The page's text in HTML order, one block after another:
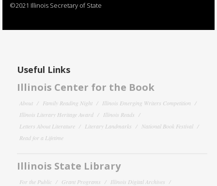
©2021 Illinois Secretary of State
Useful Links
Illinois Center for the Book
About Family Reading Night
Illinois Emerging Writers Competition
Illinois Literary Heritage Award
Illinois Reads
Letters About Literature
Literary Landmarks
National Book Festival
Read for a Lifetime
Illinois State Library
For the Public Grant Programs
Illinois Digital Archives